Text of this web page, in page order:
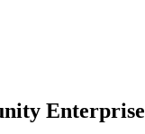
Enterprise